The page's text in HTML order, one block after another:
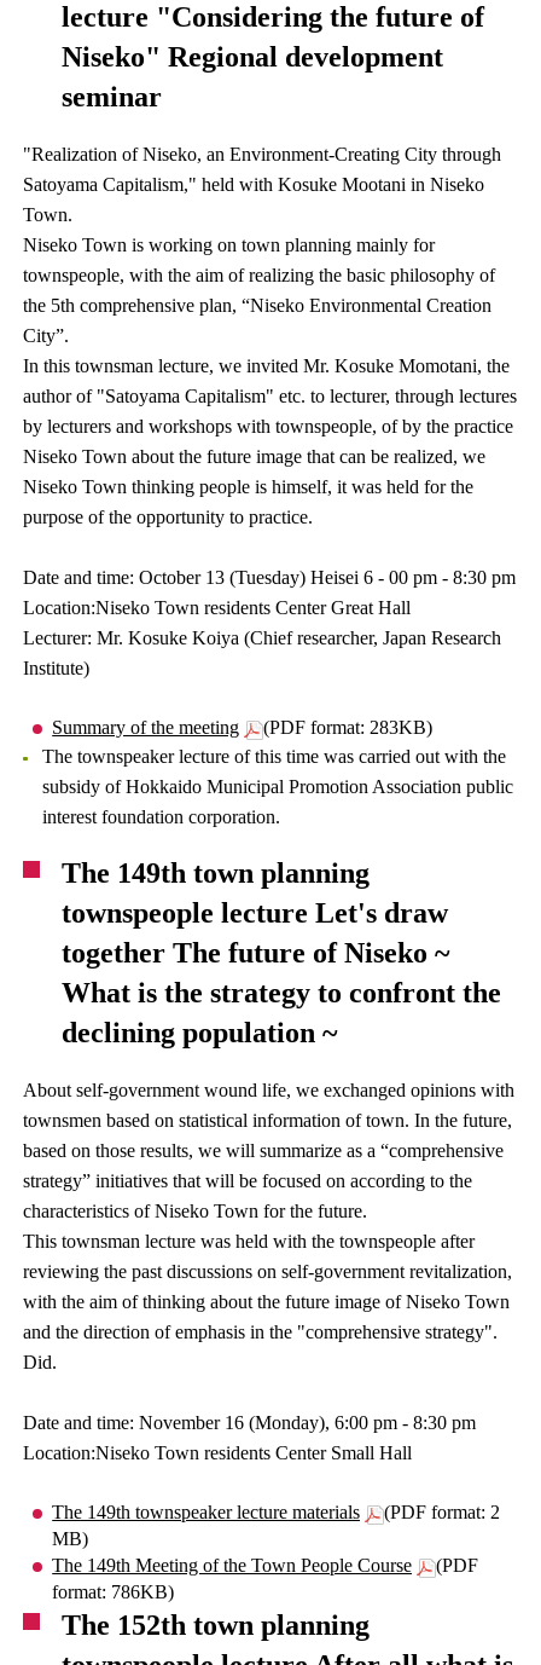
lecture "Considering the future of
Niseko" Regional development
seminar
"Realization of Niseko, an Environment-Creating City through
Satoyama Capitalism," held with Kosuke Mootani in Niseko
Town.
Niseko Town is working on town planning mainly for
townspeople, with the aim of realizing the basic philosophy of
the 5th comprehensive plan, “Niseko Environmental Creation
City”.
In this townsman lecture, we invited Mr. Kosuke Momotani, the
author of "Satoyama Capitalism" etc. to lecturer, through lectures
by lecturers and workshops with townspeople, of by the practice
Niseko Town about the future image that can be realized, we
Niseko Town thinking people is himself, it was held for the
purpose of the opportunity to practice.
Date and time: October 13 (Tuesday) Heisei 6 - 00 pm - 8:30 pm
Location:Niseko Town residents Center Great Hall
Lecturer: Mr. Kosuke Koiya (Chief researcher, Japan Research
Institute)
Summary of the meeting
(PDF format: 283KB)
The townspeaker lecture of this time was carried out with the
subsidy of Hokkaido Municipal Promotion Association public
interest foundation corporation.
The 149th town planning
townspeople lecture Let's draw
together The future of Niseko ~
What is the strategy to confront the
declining population ~
About self-government wound life, we exchanged opinions with
townsmen based on statistical information of town. In the future,
based on those results, we will summarize as a “comprehensive
strategy” initiatives that will be focused on according to the
characteristics of Niseko Town for the future.
This townsman lecture was held with the townspeople after
reviewing the past discussions on self-government revitalization,
with the aim of thinking about the future image of Niseko Town
and the direction of emphasis in the "comprehensive strategy".
Did.
Date and time: November 16 (Monday), 6:00 pm - 8:30 pm
Location:Niseko Town residents Center Small Hall
The 149th townspeaker lecture materials
(PDF format: 2
MB)
The 149th Meeting of the Town People Course
(PDF
format: 786KB)
The 152th town planning